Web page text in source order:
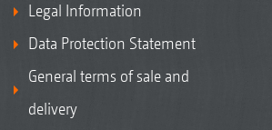
Legal Information
Data Protection Statement
General terms of sale and
delivery